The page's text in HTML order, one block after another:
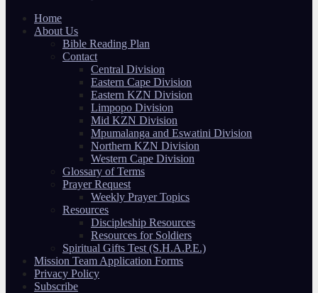
Home
About Us
Bible Reading Plan
Contact
Central Division
Eastern Cape Division
Eastern KZN Division
Limpopo Division
Mid KZN Division
Mpumalanga and Eswatini Division
Northern KZN Division
Western Cape Division
Glossary of Terms
Prayer Request
Weekly Prayer Topics
Resources
Discipleship Resources
Resources for Soldiers
Spiritual Gifts Test (S.H.A.P.E.)
Mission Team Application Forms
Privacy Policy
Subscribe